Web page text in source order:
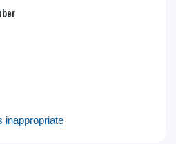
inappropriate